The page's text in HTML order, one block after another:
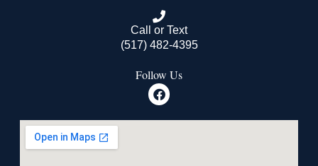
Call or Text
(517) 482-4395
Follow Us